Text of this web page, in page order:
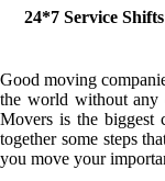
24*7 Service
Good moving
the world without any
Movers is the biggest
together some steps
you move your